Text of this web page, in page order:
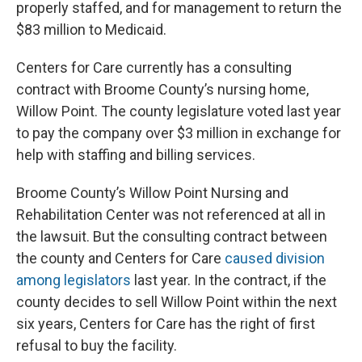
properly staffed, and for management to return the
$83 million to Medicaid.
Centers for Care currently has a consulting
contract with Broome County’s nursing home,
Willow Point. The county legislature voted last year
to pay the company over $3 million in exchange for
help with staffing and billing services.
Broome County’s Willow Point Nursing and
Rehabilitation Center was not referenced at all in
the lawsuit. But the consulting contract between
the county and Centers for Care caused division
among legislators last year. In the contract, if the
county decides to sell Willow Point within the next
six years, Centers for Care has the right of first
refusal to buy the facility.